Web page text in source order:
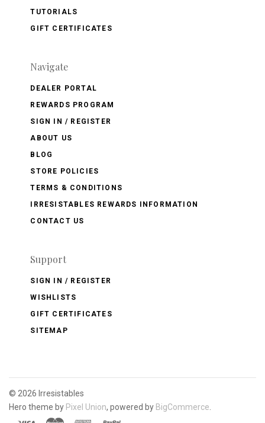
TUTORIALS
GIFT CERTIFICATES
Navigate
DEALER PORTAL
REWARDS PROGRAM
SIGN IN / REGISTER
ABOUT US
BLOG
STORE POLICIES
TERMS & CONDITIONS
IRRESISTABLES REWARDS INFORMATION
CONTACT US
Support
SIGN IN / REGISTER
WISHLISTS
GIFT CERTIFICATES
SITEMAP
© 2026 Irresistables
Hero theme by Pixel Union, powered by BigCommerce